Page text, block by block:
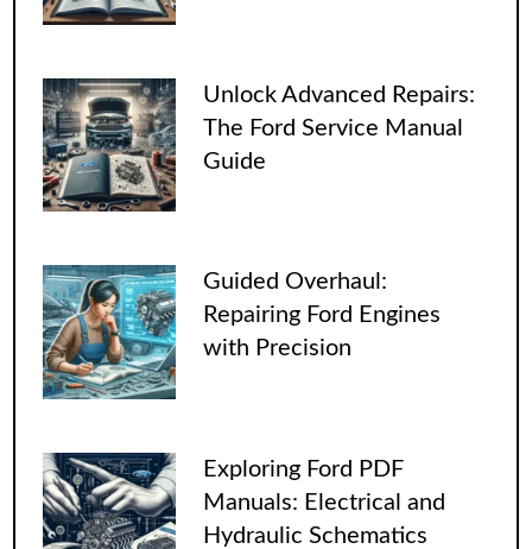
Unlock Advanced Repairs:
The Ford Service Manual
Guide
Guided Overhaul:
Repairing Ford Engines
with Precision
Exploring Ford PDF
Manuals: Electrical and
Hydraulic Schematics